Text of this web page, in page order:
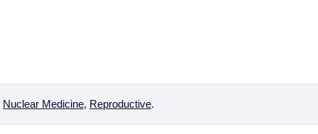
Nuclear Medicine, Reproductive.